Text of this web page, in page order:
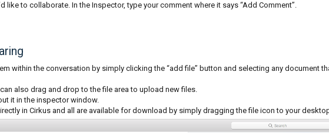
like to collaborate. In the Inspector, type your comment where it says “Add Comment”.
within the conversation by simply clicking the “add file” button and selecting any document
also drag and drop to the file area to upload new files.
it in the inspector window.
in Cirkus and all are available for download by simply dragging the file icon to your